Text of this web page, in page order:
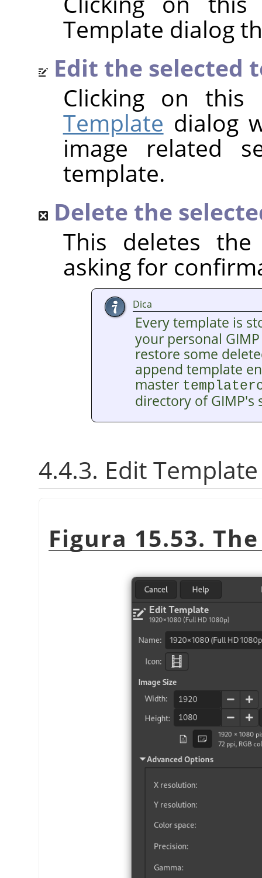
Template dialog
Edit the selected
Clicking on
Template dialog
image related
template.
Delete the
This deletes
asking for
Dica
Every template is
your personal GIMP
restore some
append template
master
directory ofGIMP's
4.4.3. Edit Template
Figura 15.53.